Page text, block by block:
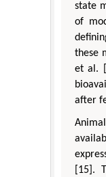
state
of
these
et al.
after
[15].